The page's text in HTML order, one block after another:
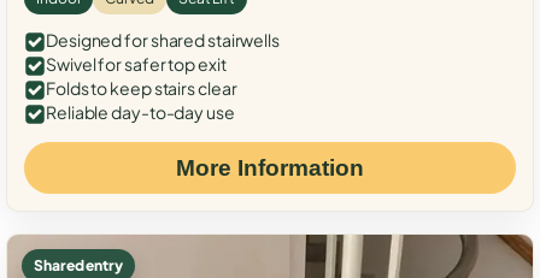
Designed for shared stairwells
Swivel for safer top exit
Folds to keep stairs clear
Reliable day-to-day use
More Information
Shared entry